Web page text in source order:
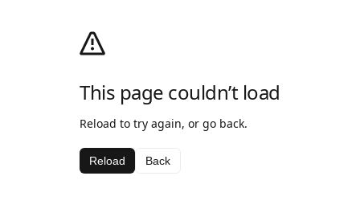
This page couldn’t load
Reload to try again, or go back.
Reload Back